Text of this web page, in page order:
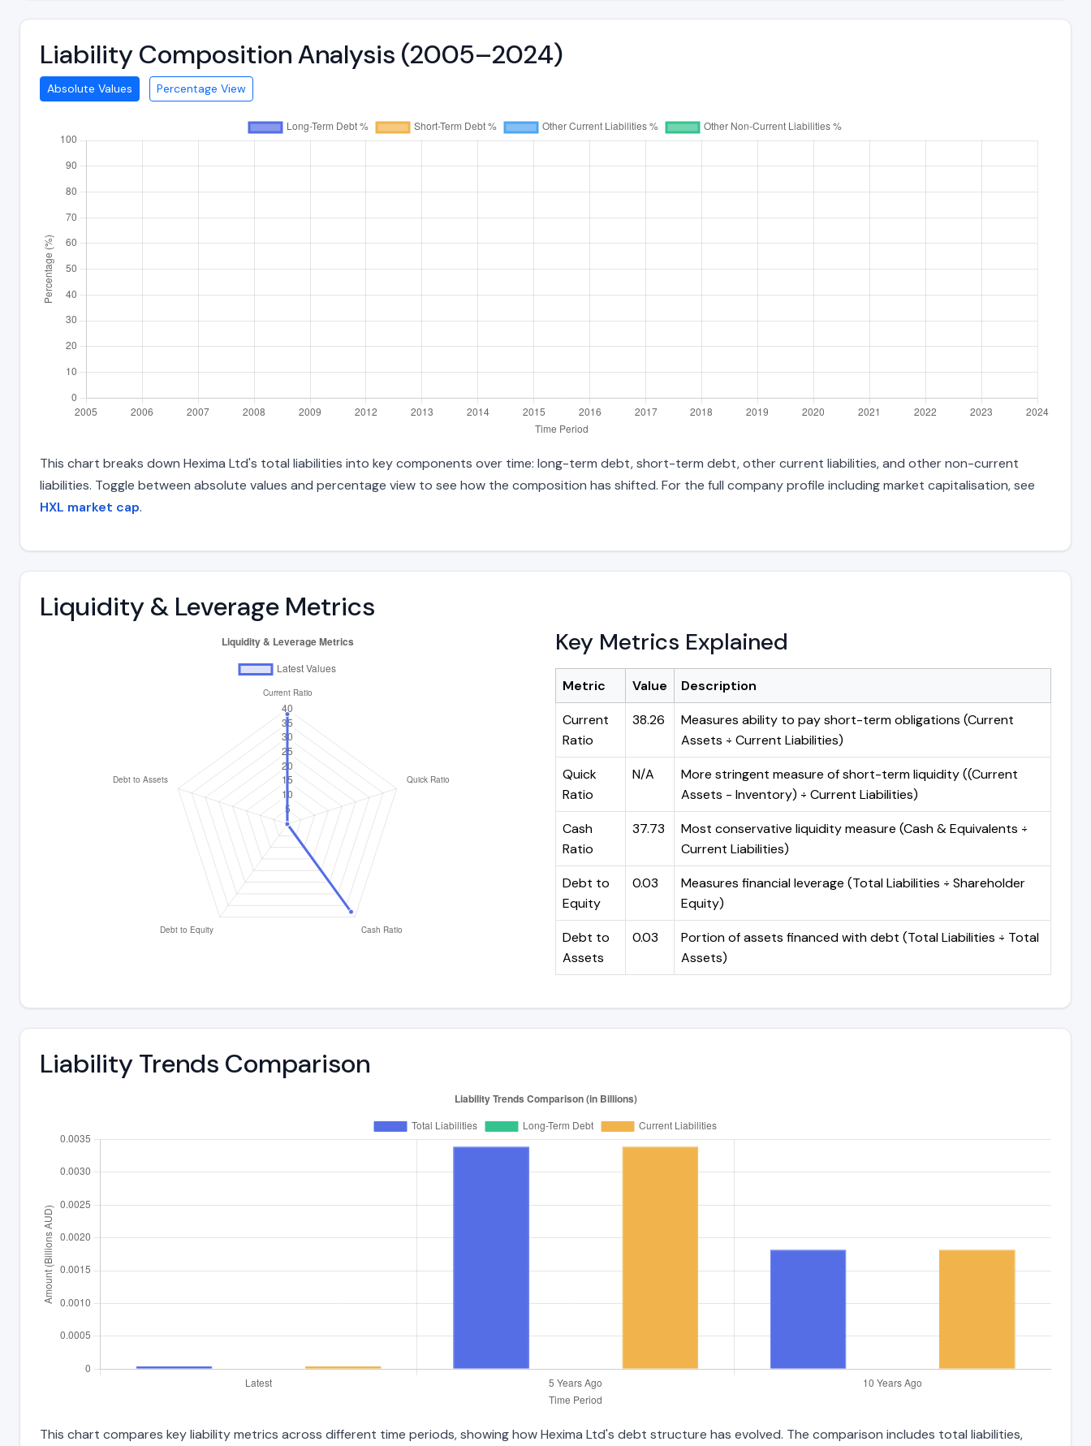
Liability Composition Analysis (2005–2024)
Absolute Values Percentage View
This chart breaks down Hexima Ltd's total liabilities into key components over time: long-term debt, short-term debt, other current liabilities, and other non-current
liabilities. Toggle between absolute values and percentage view to see how the composition has shifted. For the full company profile including market capitalisation, see
HXL market cap.
Liquidity & Leverage Metrics
Key Metrics Explained
Metric Value
Description
Current
Ratio
38.26
Measures ability to pay short-term obligations (Current
Assets ÷ Current Liabilities)
Quick
Ratio
N/A
More stringent measure of short-term liquidity ((Current
Assets - Inventory) ÷ Current Liabilities)
Cash
Ratio
37.73
Most conservative liquidity measure (Cash & Equivalents ÷
Current Liabilities)
Debt to
Equity
0.03
Measures financial leverage (Total Liabilities ÷ Shareholder
Equity)
Debt to
Assets
0.03
Portion of assets financed with debt (Total Liabilities ÷ Total
Assets)
Liability Trends Comparison
This chart compares key liability metrics across different time periods, showing how Hexima Ltd's debt structure has evolved. The comparison includes total liabilities,